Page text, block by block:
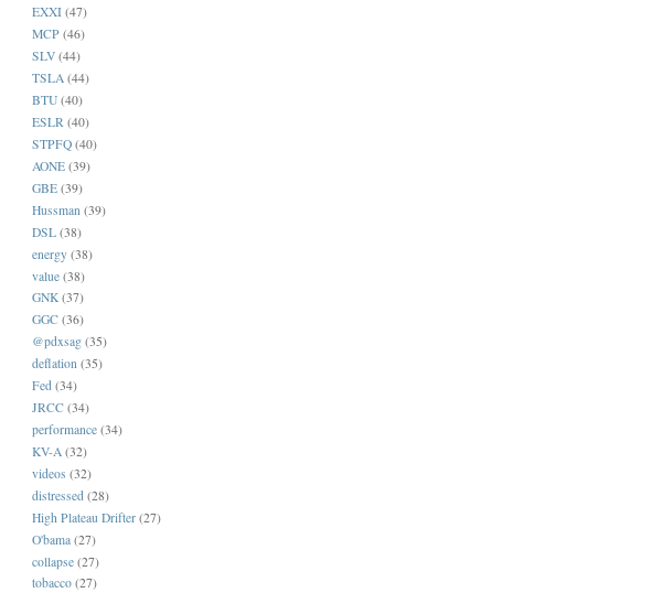
EXXI (47)
MCP (46)
SLV (44)
TSLA (44)
BTU (40)
ESLR (40)
STPFQ (40)
AONE (39)
GBE (39)
Hussman (39)
DSL (38)
energy (38)
value (38)
GNK (37)
GGC (36)
@pdxsag (35)
deflation (35)
Fed (34)
JRCC (34)
performance (34)
KV-A (32)
videos (32)
distressed (28)
High Plateau Drifter (27)
O'bama (27)
collapse (27)
tobacco (27)